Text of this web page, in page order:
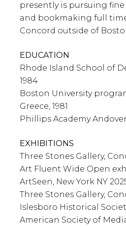
presently is pursuing
and bookmaking full
Concord outside of
EDUCATION
Rhode Island School of
1984
Boston University
Greece, 1981
Phillips Academy
EXHIBITIONS
Three Stones Gallery,
Art Fluent Wide Open
ArtSeen, New York NY
Three Stones Gallery,
Islesboro Historical
American Society of